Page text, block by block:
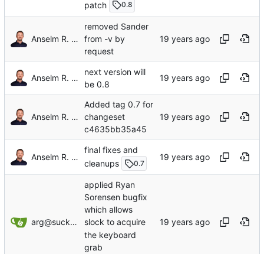
patch
0.8
Anselm R. Garbe
removed Sander
from -v by
request
Anselm R. Garbe
next version will
be 0.8
Anselm R. Garbe
Added tag 0.7 for
changeset
c4635bb35a45
Anselm R. Garbe
final fixes and
cleanups
0.7
arg@suckless.org
applied Ryan
Sorensen bugfix
which allows
slock to acquire
the keyboard
grab